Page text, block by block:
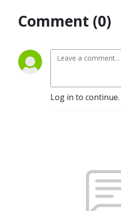
Comment (0)
Log in to continue.